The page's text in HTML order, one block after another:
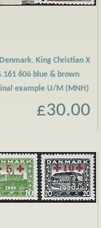
King Christian X
60ö blue & brown
example U/M (MNH)
£30.00